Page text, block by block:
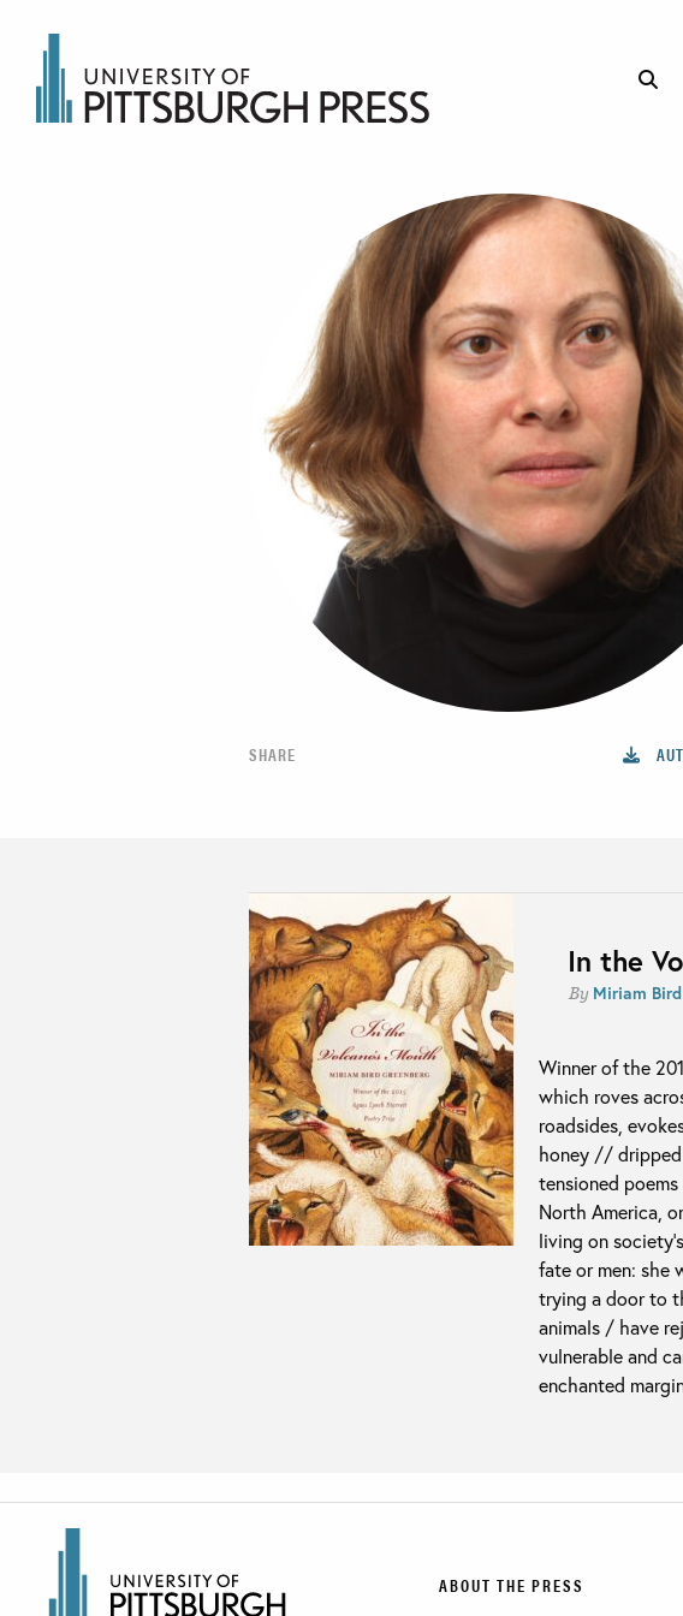
SHARE
In the
By Miriam
Winner of the
which roves
roadsides,
honey // dripped
tensioned
North America,
living on
fate or men:
trying a door to
animals / have
vulnerable and
enchanted
ABOUT THE PRESS